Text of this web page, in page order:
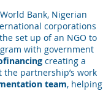
Bank, Nigerian
corporations
set up of an NGO to
with government
creating a
partnership’s work
team, helping